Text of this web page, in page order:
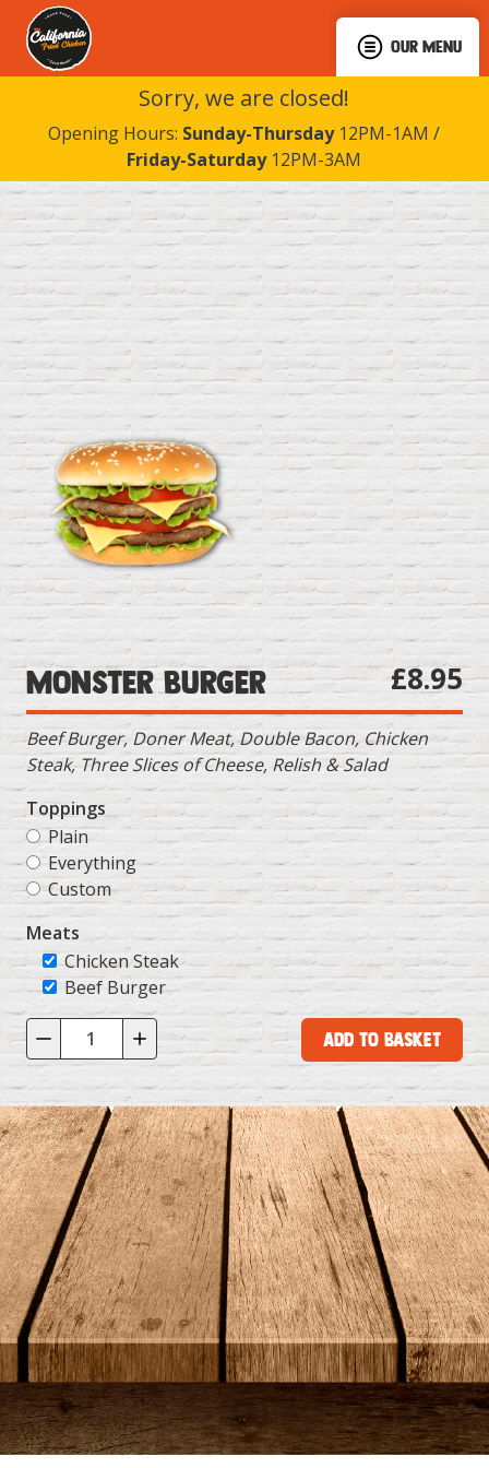
OUR MENU
Sorry, we are closed!
Opening Hours: Sunday-Thursday12PM-1AM /
Friday-Saturday12PM-3AM
Monster Burger £8.95
Beef Burger, Doner Meat, Double Bacon, Chicken
Steak, Three Slices of Cheese, Relish & Salad
Toppings
Plain
Everything
Custom
Meats
Chicken Steak
Beef Burger
Add to Basket